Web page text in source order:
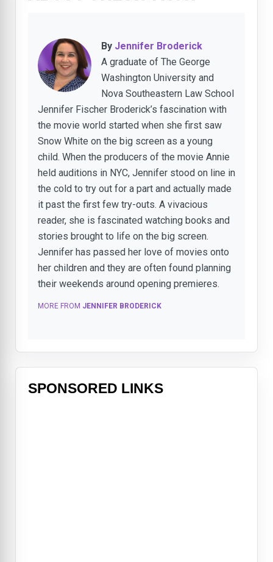
By Jennifer Broderick
A graduate of The George
Washington University and
Nova Southeastern Law School
Jennifer Fischer Broderick’s fascination with
the movie world started when she first saw
Snow White on the big screen as a young
child. When the producers of the movie Annie
held auditions in NYC, Jennifer stood on line in
the cold to try out for a part and actually made
it past the first few try-outs. A vivacious
reader, she is fascinated watching books and
stories brought to life on the big screen.
Jennifer has passed her love of movies onto
her children and they are often found planning
their weekends around opening premieres.
MORE FROM JENNIFER BRODERICK
SPONSORED LINKS